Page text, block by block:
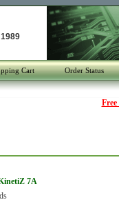
Cart Order Status
7A